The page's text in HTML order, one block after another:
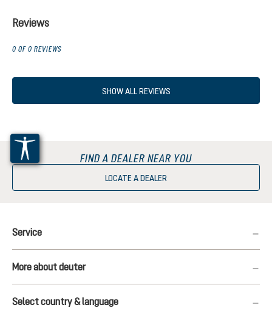
Reviews
0 OF 0 REVIEWS
SHOW ALL REVIEWS
FIND A DEALER NEAR YOU
LOCATE A DEALER
Service
More about deuter
Select country & language